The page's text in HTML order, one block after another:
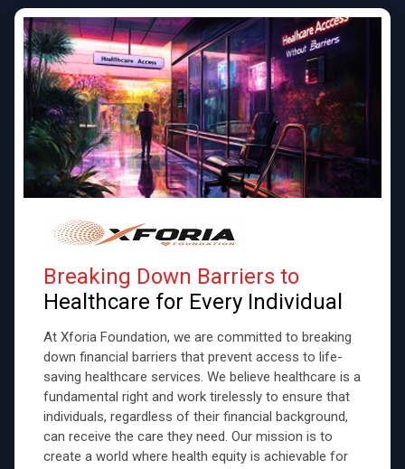
Breaking Down Barriers to
Healthcare for Every Individual
At Xforia Foundation, we are committed to breaking
down financial barriers that prevent access to life-
saving healthcare services. We believe healthcare is a
fundamental right and work tirelessly to ensure that
individuals, regardless of their financial background,
can receive the care they need. Our mission is to
create a world where health equity is achievable for